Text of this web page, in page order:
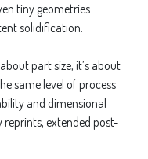
tiny geometries
solidification.
part size, it’s about
same level of process
and dimensional
reprints, extended post-